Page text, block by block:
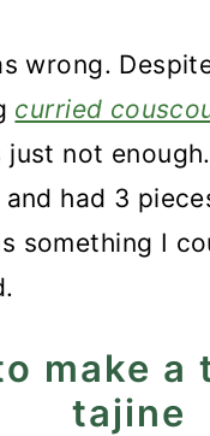
wrong.
curried
not
had 3
something I
make a
tajine